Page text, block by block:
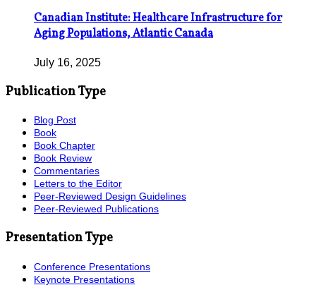
Canadian Institute: Healthcare Infrastructure for
Aging Populations, Atlantic Canada
July 16, 2025
Publication Type
Blog Post
Book
Book Chapter
Book Review
Commentaries
Letters to the Editor
Peer-Reviewed Design Guidelines
Peer-Reviewed Publications
Presentation Type
Conference Presentations
Keynote Presentations